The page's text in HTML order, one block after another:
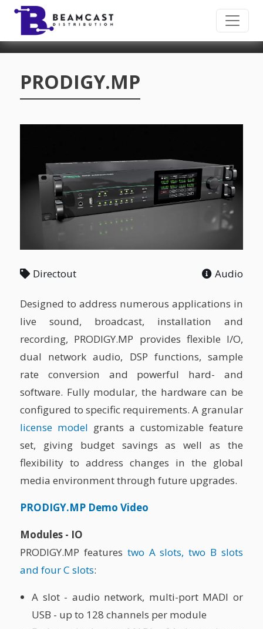
PRODIGY.MP
Directout Audio
Designed to address numerous applications in
live sound, broadcast, installation and
recording, PRODIGY.MP provides flexible I/O,
dual network audio, DSP functions, sample
rate conversion and powerful hard- and
software. Fully modular, the hardware can be
configured to specific requirements. A granular
license model grants a customizable feature
set, giving budget savings as well as the
flexibility to address changes in the global
media environment through future upgrades.
PRODIGY.MP Demo Video
Modules - IO
PRODIGY.MP features two A slots, two B slots
and four C slots:
A slot - audio network, multi-port MADI or
USB - up to 128 channels per module